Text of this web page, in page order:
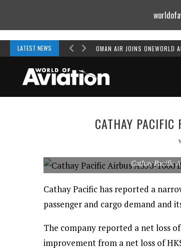
LATEST NEWS OMAN AIR JOINS ONEWORLD
CATHAY PACIFIC
Cathay Pacific
Cathay Pacific has reported a
passenger and cargo demand and
The company reported a net loss
improvement from a net loss of